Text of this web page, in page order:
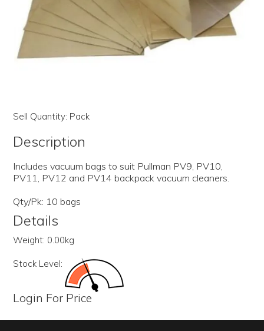
FLASH SALE!
Sell Quantity: Pack
Description
Includes vacuum bags to suit Pullman PV9, PV10,
PV11, PV12 and PV14 backpack vacuum cleaners.
Qty/Pk: 10 bags
Details
Weight: 0.00kg
Stock Level:
Login For Price